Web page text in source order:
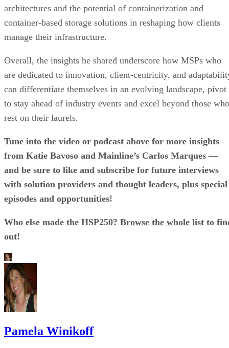
architectures and the potential of containerization and
container-based storage solutions in reshaping how clients
manage their infrastructure.
Overall, the insights he shared underscore how MSPs who
are dedicated to innovation, client-centricity, and
can differentiate themselves in an evolving landscape, pivot
to stay ahead of industry events and excel beyond those who
rest on their laurels.
Tune into the video or podcast above for more insights
from Katie Bavoso and Mainline’s Carlos Marques —
and be sure to like and subscribe for future interviews
with solution providers and thought leaders, plus special
episodes and opportunities!
Who else made the HSP250? Browse the whole list to
out!
Pamela Winikoff